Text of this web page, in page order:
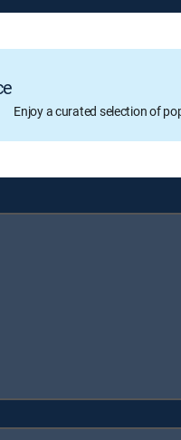
Enjoy a curated selection of